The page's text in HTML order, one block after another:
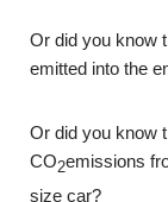
Or did you know
emitted into the
Or did you know
CO2emissions
size car?